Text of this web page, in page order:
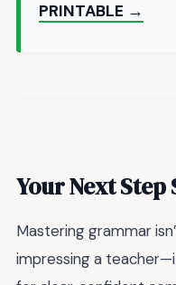
PRINTABLE →
Your Next
Mastering grammar
impressing a